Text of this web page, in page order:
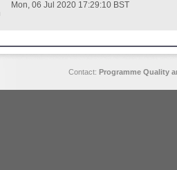
Mon, 06 Jul 2020 17:29:10 BST
Contact: Programme Quality